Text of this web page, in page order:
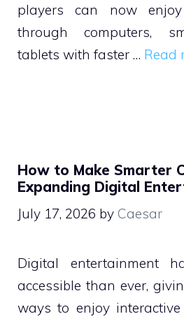
players can now
through computers,
tablets with faster … Read
How to Make Smarter
Expanding Digital
July 17, 2026 by Caesar
Digital entertainment
accessible than ever,
ways to enjoy interactive